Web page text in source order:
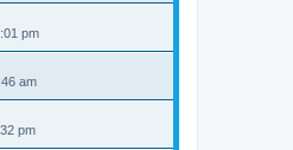
pm
am
pm